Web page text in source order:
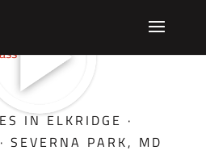
IN ELKRIDGE ·
SEVERNA PARK, MD